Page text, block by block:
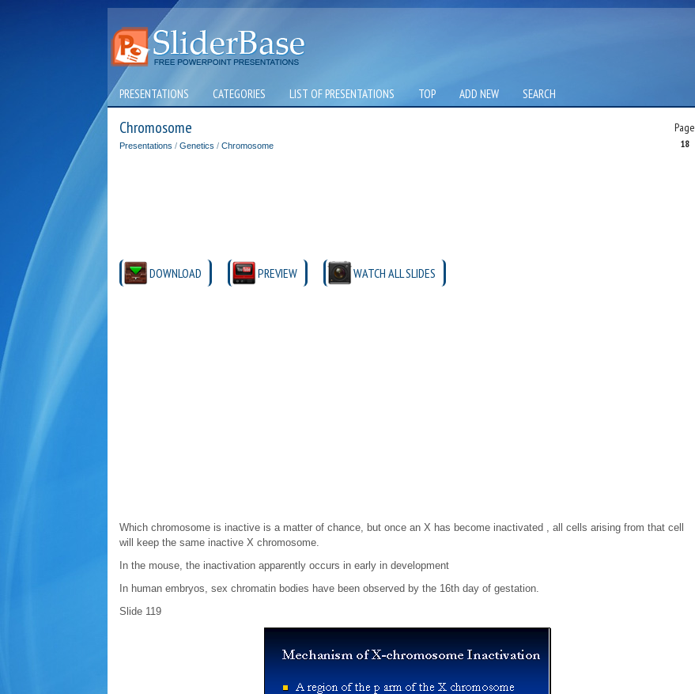
PRESENTATIONS CATEGORIES LIST OF PRESENTATIONS TOP ADD NEW SEARCH
Chromosome Page
18
Presentations / Genetics / Chromosome
DOWNLOAD PREVIEW WATCH ALL SLIDES
Which chromosome is inactive is a matter of chance, but once an X has become inactivated , all cells arising from that cell
will keep the same inactive X chromosome.
In the mouse, the inactivation apparently occurs in early in development
In human embryos, sex chromatin bodies have been observed by the 16th day of gestation.
Slide 119